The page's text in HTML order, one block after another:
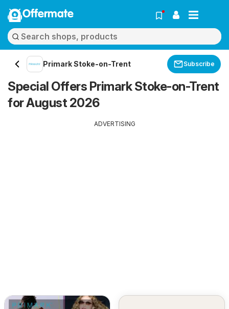
Offermate
Primark Stoke-on-Trent Subscribe
Special Offers Primark Stoke-on-Trent
for August 2026
ADVERTISING